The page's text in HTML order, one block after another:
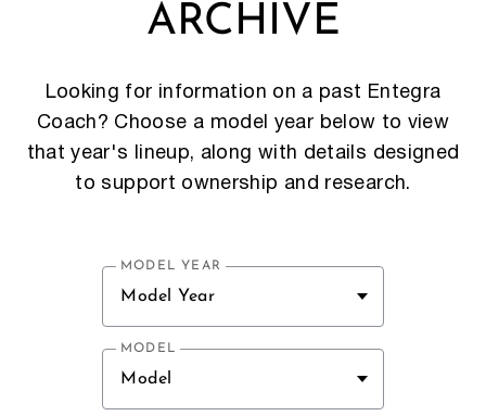
ARCHIVE
Looking for information on a past Entegra
Coach? Choose a model year below to view
that year's lineup, along with details designed
to support ownership and research.
MODEL YEAR
Model Year
MODEL
Model